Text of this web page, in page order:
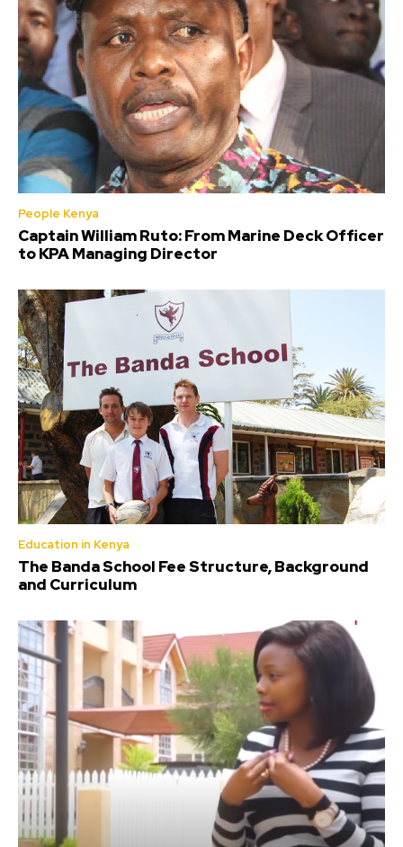
People Kenya
Captain William Ruto: From Marine Deck Officer
to KPA Managing Director
Education in Kenya
The Banda School Fee Structure, Background
and Curriculum